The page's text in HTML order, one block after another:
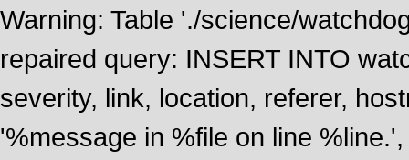
Warning: Table './science/
repaired query: INSERT INTO
severity, link, location, referer,
'%message in %file on line